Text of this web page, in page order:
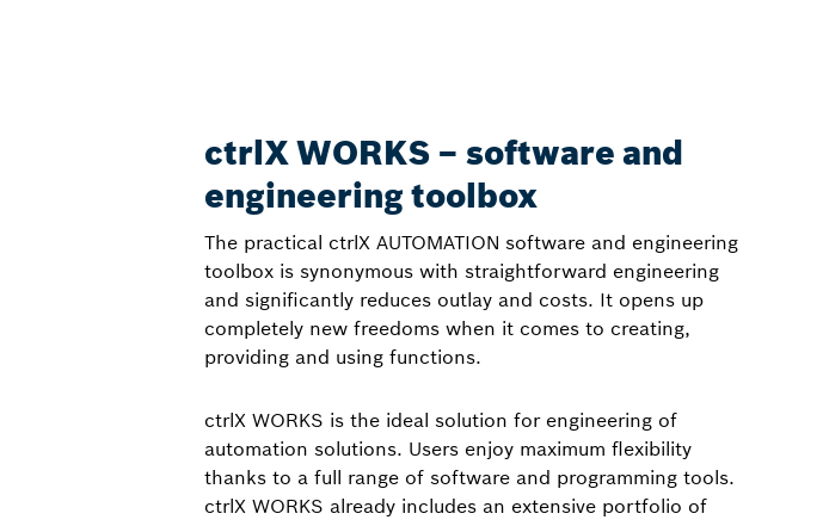
ctrlX WORKS – software and
engineering toolbox
The practical ctrlX AUTOMATION software and engineering
toolbox is synonymous with straightforward engineering
and significantly reduces outlay and costs. It opens up
completely new freedoms when it comes to creating,
providing and using functions.
ctrlX WORKS is the ideal solution for engineering of
automation solutions. Users enjoy maximum flexibility
thanks to a full range of software and programming tools.
ctrlX WORKS already includes an extensive portfolio of